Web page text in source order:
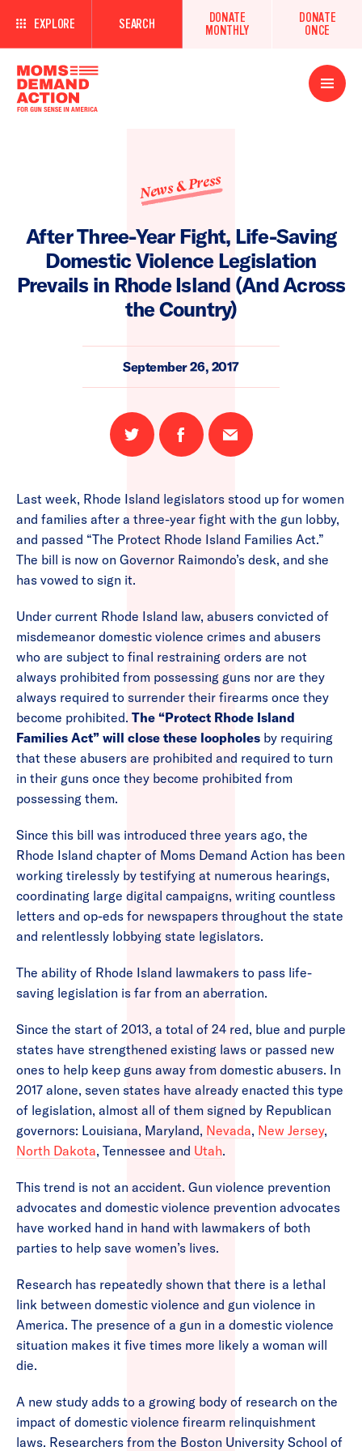
EXPLORE SEARCH
DONATE
MONTHLY
DONATE
ONCE
Open
Menu
News & Press
After Three-Year Fight, Life-Saving
Domestic Violence Legislation
Prevails in Rhode Island (And Across
the Country)
September 26, 2017
Share
on
Share
on
Email
this
Last week, Rhode Island legislators stood up for women
and families after a three-year fight with the gun lobby,
and passed “The Protect Rhode Island Families Act.”
The bill is now on Governor Raimondo’s desk, and she
has vowed to sign it.
Under current Rhode Island law, abusers convicted of
misdemeanor domestic violence crimes and abusers
who are subject to final restraining orders are not
always prohibited from possessing guns nor are they
always required to surrender their firearms once they
become prohibited. The “Protect Rhode Island
Families Act” will close these loopholes by requiring
that these abusers are prohibited and required to turn
in their guns once they become prohibited from
possessing them.
Since this bill was introduced three years ago, the
Rhode Island chapter of Moms Demand Action has been
working tirelessly by testifying at numerous hearings,
coordinating large digital campaigns, writing countless
letters and op-eds for newspapers throughout the state
and relentlessly lobbying state legislators.
The ability of Rhode Island lawmakers to pass life-
saving legislation is far from an aberration.
Since the start of 2013, a total of 24 red, blue and purple
states have strengthened existing laws or passed new
ones to help keep guns away from domestic abusers. In
2017 alone, seven states have already enacted this type
of legislation, almost all of them signed by Republican
governors: Louisiana, Maryland, Nevada, New Jersey,
North Dakota, Tennessee and Utah.
This trend is not an accident. Gun violence prevention
advocates and domestic violence prevention advocates
have worked hand in hand with lawmakers of both
parties to help save women’s lives.
Research has repeatedly shown that there is a lethal
link between domestic violence and gun violence in
America. The presence of a gun in a domestic violence
situation makes it five times more likely a woman will
die.
A new study adds to a growing body of research on the
impact of domestic violence firearm relinquishment
laws. Researchers from the Boston University School of